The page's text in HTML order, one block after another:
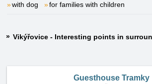
with dog
for families with children
Vikýřovice - Interesting points in
Guesthouse Tramky